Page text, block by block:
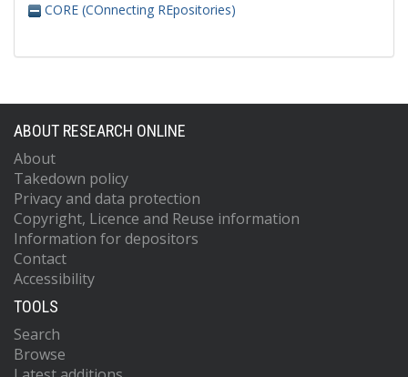
CORE (COnnecting REpositories)
ABOUT RESEARCH ONLINE
About
Takedown policy
Privacy and data protection
Copyright, Licence and Reuse information
Information for depositors
Contact
Accessibility
TOOLS
Search
Browse